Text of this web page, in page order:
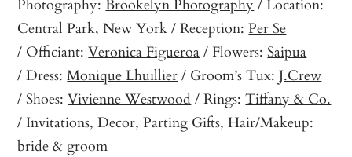
Central Park, New York / Reception:Per Se
/ Officiant:Veronica Figueroa/ Flowers:Saipua
/ Dress:Monique Lhuillier/ Groom’s Tux:J.Crew
/ Shoes:Vivienne Westwood / Rings:Tiffany & Co.
/ Invitations, Decor, Parting Gifts, Hair/Makeup:
bride & groom